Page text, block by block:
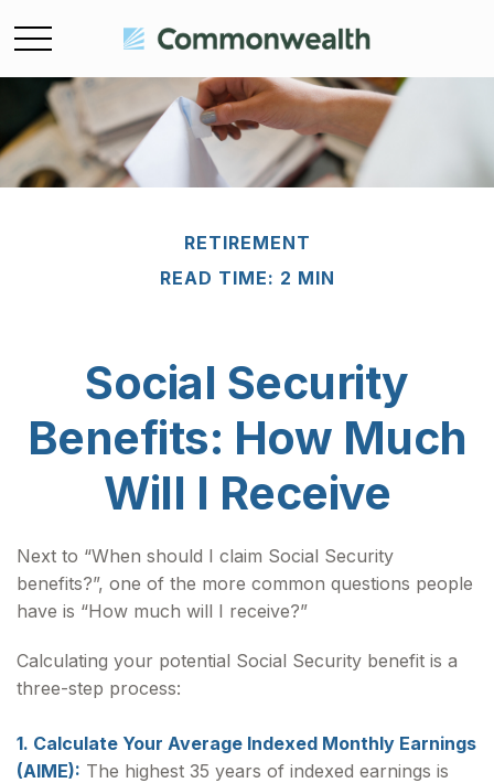
RETIREMENT
READ TIME: 2 MIN
Social Security
Benefits: How Much
Will I Receive
Next to “When should I claim Social Security
benefits?”, one of the more common questions people
have is “How much will I receive?”
Calculating your potential Social Security benefit is a
three-step process:
1. Calculate Your Average Indexed Monthly Earnings
(AIME): The highest 35 years of indexed earnings is